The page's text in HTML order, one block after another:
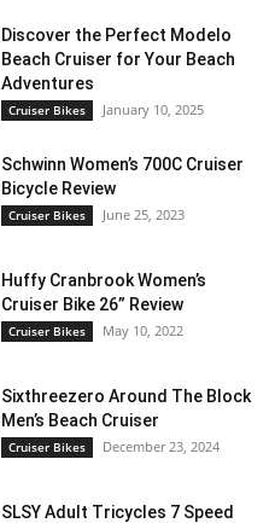
Discover the Perfect Modelo
Beach Cruiser for Your Beach
Adventures
Cruiser Bikes January 10, 2025
Schwinn Women’s 700C Cruiser
Bicycle Review
Cruiser Bikes June 25, 2023
Huffy Cranbrook Women’s
Cruiser Bike 26” Review
Cruiser Bikes May 10, 2022
Sixthreezero Around The Block
Men’s Beach Cruiser
Cruiser Bikes December 23, 2024
SLSY Adult Tricycles 7 Speed